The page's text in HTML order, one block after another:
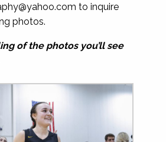
to inquire
photos.
of the photos you’ll see